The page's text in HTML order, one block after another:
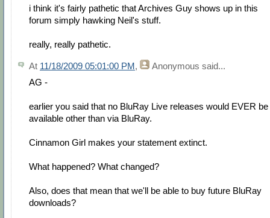
i think it's fairly pathetic that Archives Guy shows up in this
forum simply hawking Neil's stuff.
really, really pathetic.
At 11/18/2009 05:01:00 PM, Anonymous said...
AG -
earlier you said that no BluRay Live releases would EVER be
available other than via BluRay.
Cinnamon Girl makes your statement extinct.
What happened? What changed?
Also, does that mean that we'll be able to buy future BluRay
downloads?